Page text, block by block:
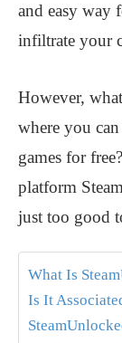
and easy way
infiltrate your
However,
where you
games for
platform
just too good
What Is
Is It